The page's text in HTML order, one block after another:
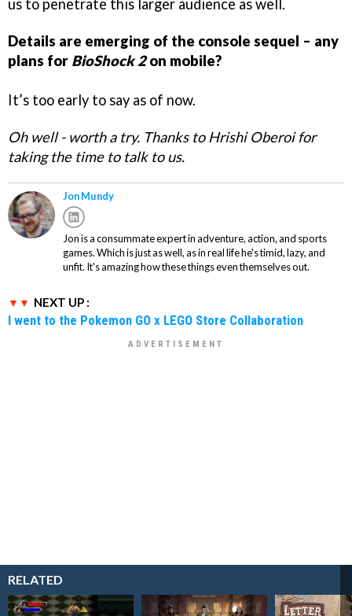
us to penetrate this larger audience as well.
Details are emerging of the console sequel – any
plans for BioShock 2on mobile?
It’s too early to say as of now.
Oh well - worth a try. Thanks to Hrishi Oberoi for
taking the time to talk to us.
Jon Mundy
Jon is a consummate expert in adventure, action, and sports
games. Which is just as well, as in real life he's timid, lazy, and
unfit. It's amazing how these things even themselves out.
NEXT UP :
I went to the Pokemon GO x LEGO Store Collaboration
RELATED